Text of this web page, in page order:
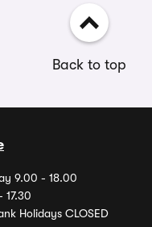
Back to top
9.00 - 18.00
Holidays CLOSED